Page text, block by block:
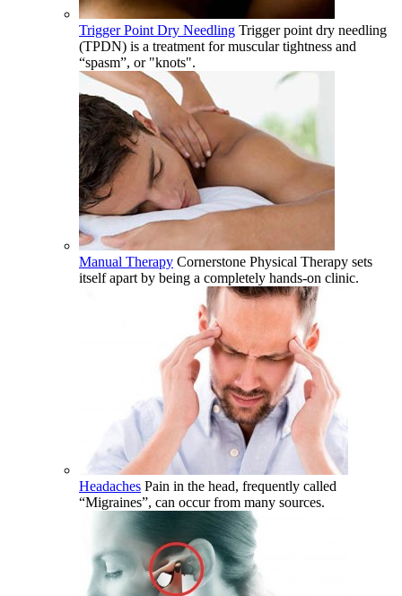
Trigger Point Dry Needling Trigger point dry needling
(TPDN) is a treatment for muscular tightness and
“spasm”, or "knots".
Manual Therapy Cornerstone Physical Therapy sets
itself apart by being a completely hands-on clinic.
Headaches Pain in the head, frequently called
“Migraines”, can occur from many sources.